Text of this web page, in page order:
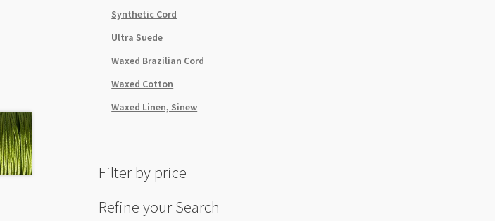
Synthetic Cord
Ultra Suede
Waxed Brazilian Cord
Waxed Cotton
Waxed Linen, Sinew
Filter by price
Refine your Search